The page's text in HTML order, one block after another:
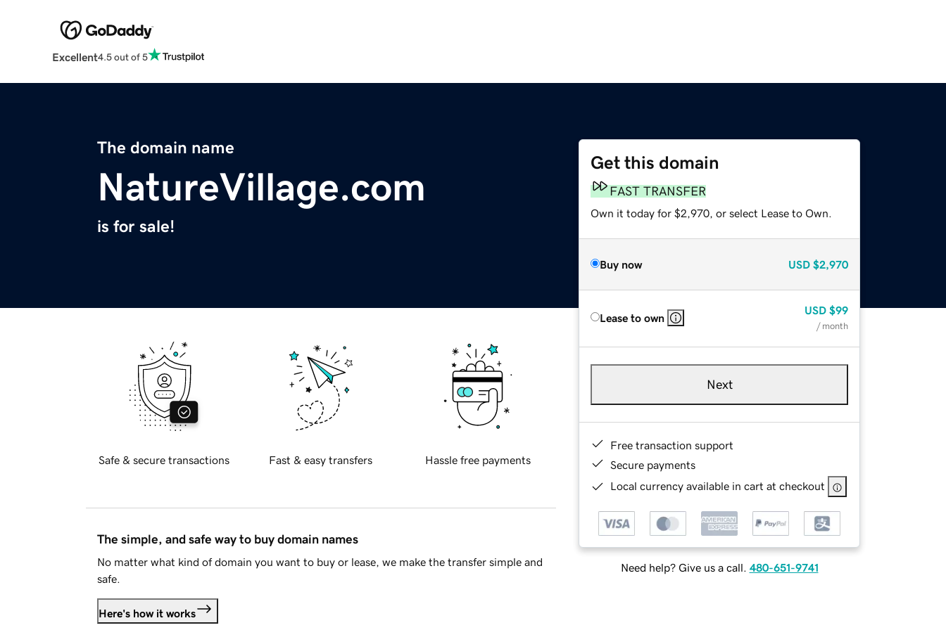
Excellent4.5 out of 5
The domain name
NatureVillage.com
is for sale!
Get this domain
FAST TRANSFER
Own it today for $2,970, or select Lease to Own.
Buy now USD $2,970
Lease to own
USD $99
/ month
Next
Free transaction support
Secure payments
Local currency available in cart at checkout
Need help? Give us a call. 480-651-9741
Safe & secure transactions Fast & easy transfers Hassle free payments
The simple, and safe way to buy domain names
No matter what kind of domain you want to buy or lease, we make the transfer simple and
safe.
Here's how it works